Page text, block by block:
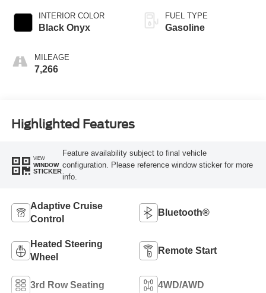
INTERIOR COLOR
Black Onyx
MILEAGE
7,266
FUEL TYPE
Gasoline
Highlighted Features
VIEW
WINDOW
STICKER
Feature availability subject to final vehicle
configuration. Please reference window sticker for more
info.
Adaptive Cruise
Control
Bluetooth®
Heated Steering
Wheel
Remote Start
3rd Row Seating 4WD/AWD